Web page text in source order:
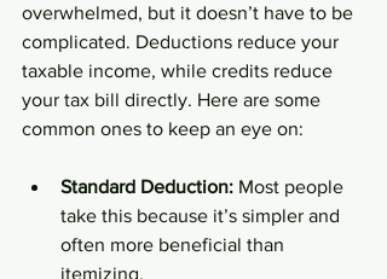
overwhelmed, but it doesn’t have to be
complicated. Deductions reduce your
taxable income, while credits reduce
your tax bill directly. Here are some
common ones to keep an eye on:
Standard Deduction: Most people
take this because it’s simpler and
often more beneficial than
itemizing.